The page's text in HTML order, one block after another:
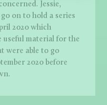
Jessie,
on to hold a series
2020 which
useful material for the
were able to go
2020 before